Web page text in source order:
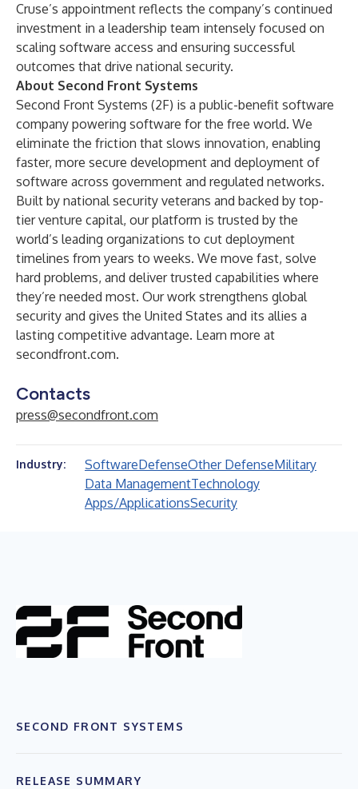
Cruse’s appointment reflects the company’s continued
investment in a leadership team intensely focused on
scaling software access and ensuring successful
outcomes that drive national security.
About Second Front Systems
Second Front Systems (2F) is a public-benefit software
company powering software for the free world. We
eliminate the friction that slows innovation, enabling
faster, more secure development and deployment of
software across government and regulated networks.
Built by national security veterans and backed by top-
tier venture capital, our platform is trusted by the
world’s leading organizations to cut deployment
timelines from years to weeks. We move fast, solve
hard problems, and deliver trusted capabilities where
they’re needed most. Our work strengthens global
security and gives the United States and its allies a
lasting competitive advantage. Learn more at
secondfront.com.
Contacts
press@secondfront.com
Industry: SoftwareDefenseOther DefenseMilitary
Data ManagementTechnology
Apps/ApplicationsSecurity
SECOND FRONT SYSTEMS
RELEASE SUMMARY